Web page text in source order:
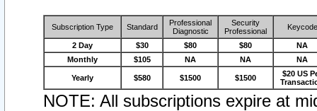
Subscription Type Standard
Professional
Diagnostic
Security
Professional
Keycode
2 Day $30 $80 $80
NA
Monthly
$105 NA NA NA
Yearly $580 $1500 $1500
$20 US
NOTE: All subscriptions expire at